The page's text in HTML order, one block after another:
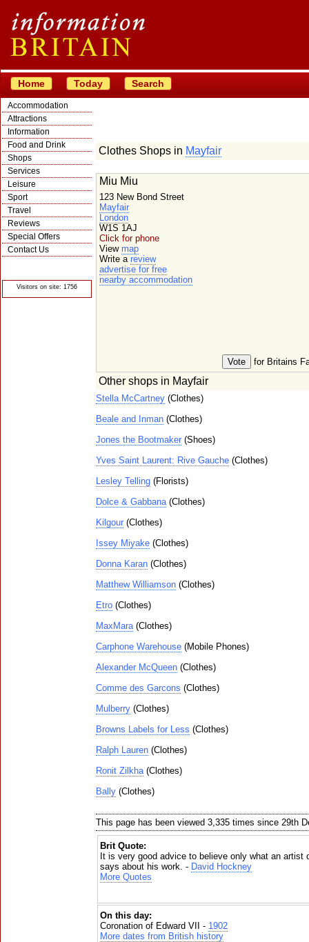
Home Today Search
Accommodation
Attractions
Information
Food and Drink
Shops
Services
Leisure
Sport
Travel
Reviews
Special Offers
Contact Us
Visitors on site: 1756
Clothes Shops in Mayfair
for Britains
Miu Miu
123 New Bond Street
Mayfair
London
W1S 1AJ
Click for phone
View map
Write a review
advertise for free
nearby accommodation
Other shops in Mayfair
Stella McCartney (Clothes)
Beale and Inman (Clothes)
Jones the Bootmaker (Shoes)
Yves Saint Laurent: Rive Gauche (Clothes)
Lesley Telling (Florists)
Dolce & Gabbana(Clothes)
Kilgour (Clothes)
Issey Miyake (Clothes)
Donna Karan (Clothes)
Matthew Williamson (Clothes)
Etro (Clothes)
MaxMara(Clothes)
Carphone Warehouse (Mobile Phones)
Alexander McQueen (Clothes)
Comme des Garcons (Clothes)
Mulberry (Clothes)
Browns Labels for Less (Clothes)
Ralph Lauren (Clothes)
Ronit Zilkha(Clothes)
Bally (Clothes)
This page has been viewed 3,335 times since 29th
Brit Quote:
It is very good advice to believe only what an artist
says about his work. - David Hockney
More Quotes
On this day:
Coronation of Edward VII - 1902
More dates from British history